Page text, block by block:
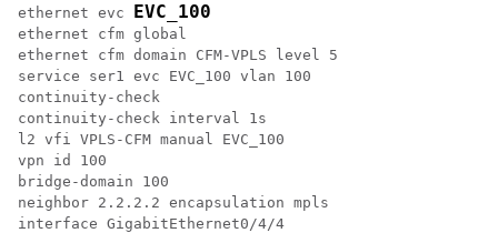
ethernet evc EVC_100
ethernet cfm global
ethernet cfm domain CFM-VPLS level 5
service ser1 evc EVC_100 vlan 100
continuity-check
continuity-check interval 1s
l2 vfi VPLS-CFM manual EVC_100
vpn id 100
bridge-domain 100
neighbor 2.2.2.2 encapsulation mpls
interface GigabitEthernet0/4/4